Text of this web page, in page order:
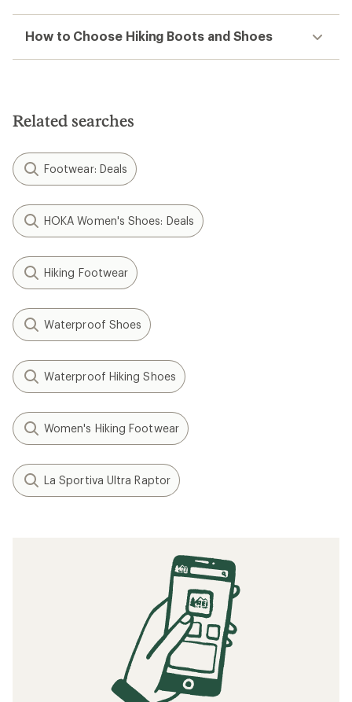
How to Choose Hiking Boots and Shoes
Related searches
Footwear: Deals
HOKA Women's Shoes: Deals
Hiking Footwear
Waterproof Shoes
Waterproof Hiking Shoes
Women's Hiking Footwear
La Sportiva Ultra Raptor